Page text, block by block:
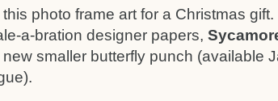
this photo frame art for a Christmas
a-bration designer papers,
smaller butterfly punch (available